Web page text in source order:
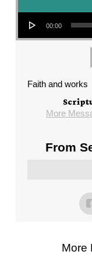
Audio Player
00:00
Faith and works
More
From
More